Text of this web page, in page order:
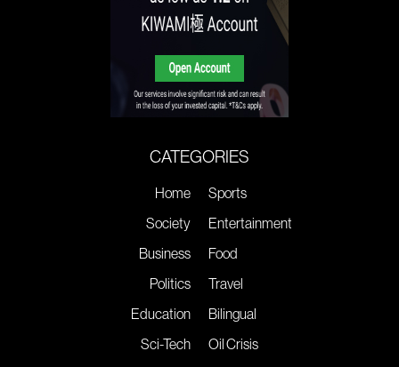
CATEGORIES
Home
Society
Business
Politics
Education
Sci-Tech
Sports
Entertainment
Food
Travel
Bilingual
Oil Crisis